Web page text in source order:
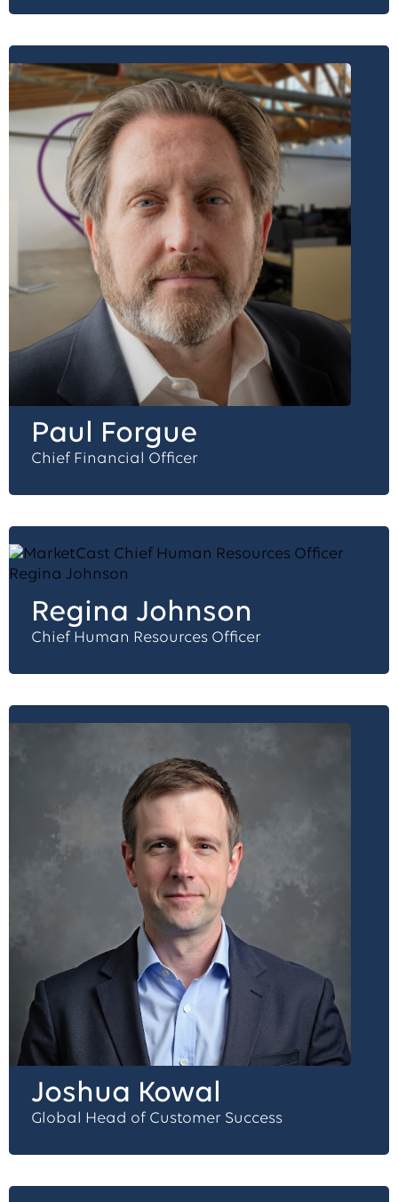
Paul Forgue
Chief Financial Officer
Regina Johnson
Chief Human Resources Officer
Joshua Kowal
Global Head of Customer Success